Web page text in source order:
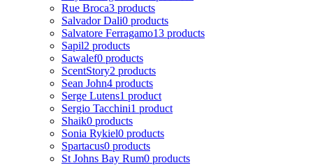
Rue Broca3 products
Salvador Dali0 products
Salvatore Ferragamo13 products
Sapil2 products
Sawalef0 products
ScentStory2 products
Sean John4 products
Serge Lutens1 product
Sergio Tacchini1 product
Shaik0 products
Sonia Rykiel0 products
Spartacus0 products
St Johns Bay Rum0 products